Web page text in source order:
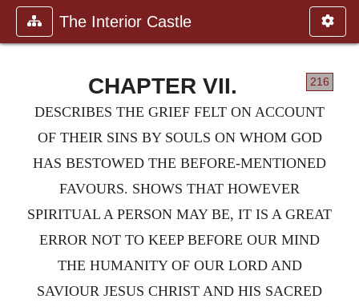
The Interior Castle
216
CHAPTER VII.
DESCRIBES THE GRIEF FELT ON ACCOUNT
OF THEIR SINS BY SOULS ON WHOM GOD
HAS BESTOWED THE BEFORE-MENTIONED
FAVOURS. SHOWS THAT HOWEVER
SPIRITUAL A PERSON MAY BE, IT IS A GREAT
ERROR NOT TO KEEP BEFORE OUR MIND
THE HUMANITY OF OUR LORD AND
SAVIOUR JESUS CHRIST AND HIS SACRED